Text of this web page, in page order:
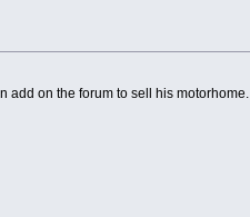
add on the forum to sell his motorhome.